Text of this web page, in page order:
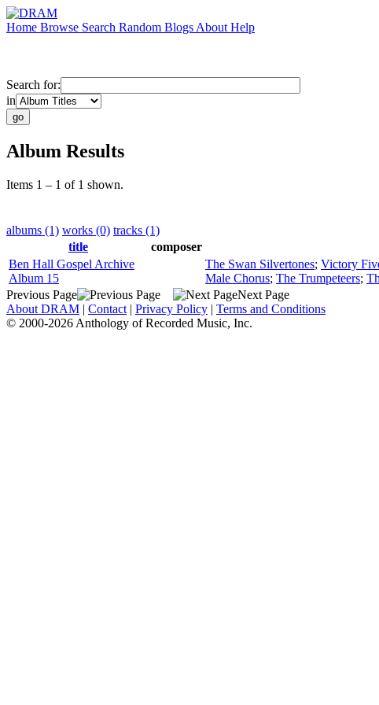
Home Browse Search Random Blogs About Help
Search for:
in
Album Results
Items 1 – 1 of 1 shown.
albums (1) works (0) tracks (1)
title
composer
Ben Hall Gospel Archive
Album 15
The Swan Silvertones; Victory
Male Chorus; The Trumpeteers;
Previous Page
Next Page
About DRAM | Contact | Privacy Policy | Terms and Conditions
© 2000-2026 Anthology of Recorded Music, Inc.